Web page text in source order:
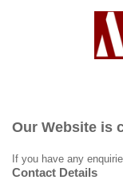
Our Website is
If you have any
Contact Details